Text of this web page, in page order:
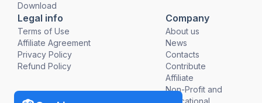
Download
Legal info
Terms of Use
Affiliate Agreement
Privacy Policy
Refund Policy
Company
About us
News
Contacts
Contribute
Affiliate
Non-Profit and